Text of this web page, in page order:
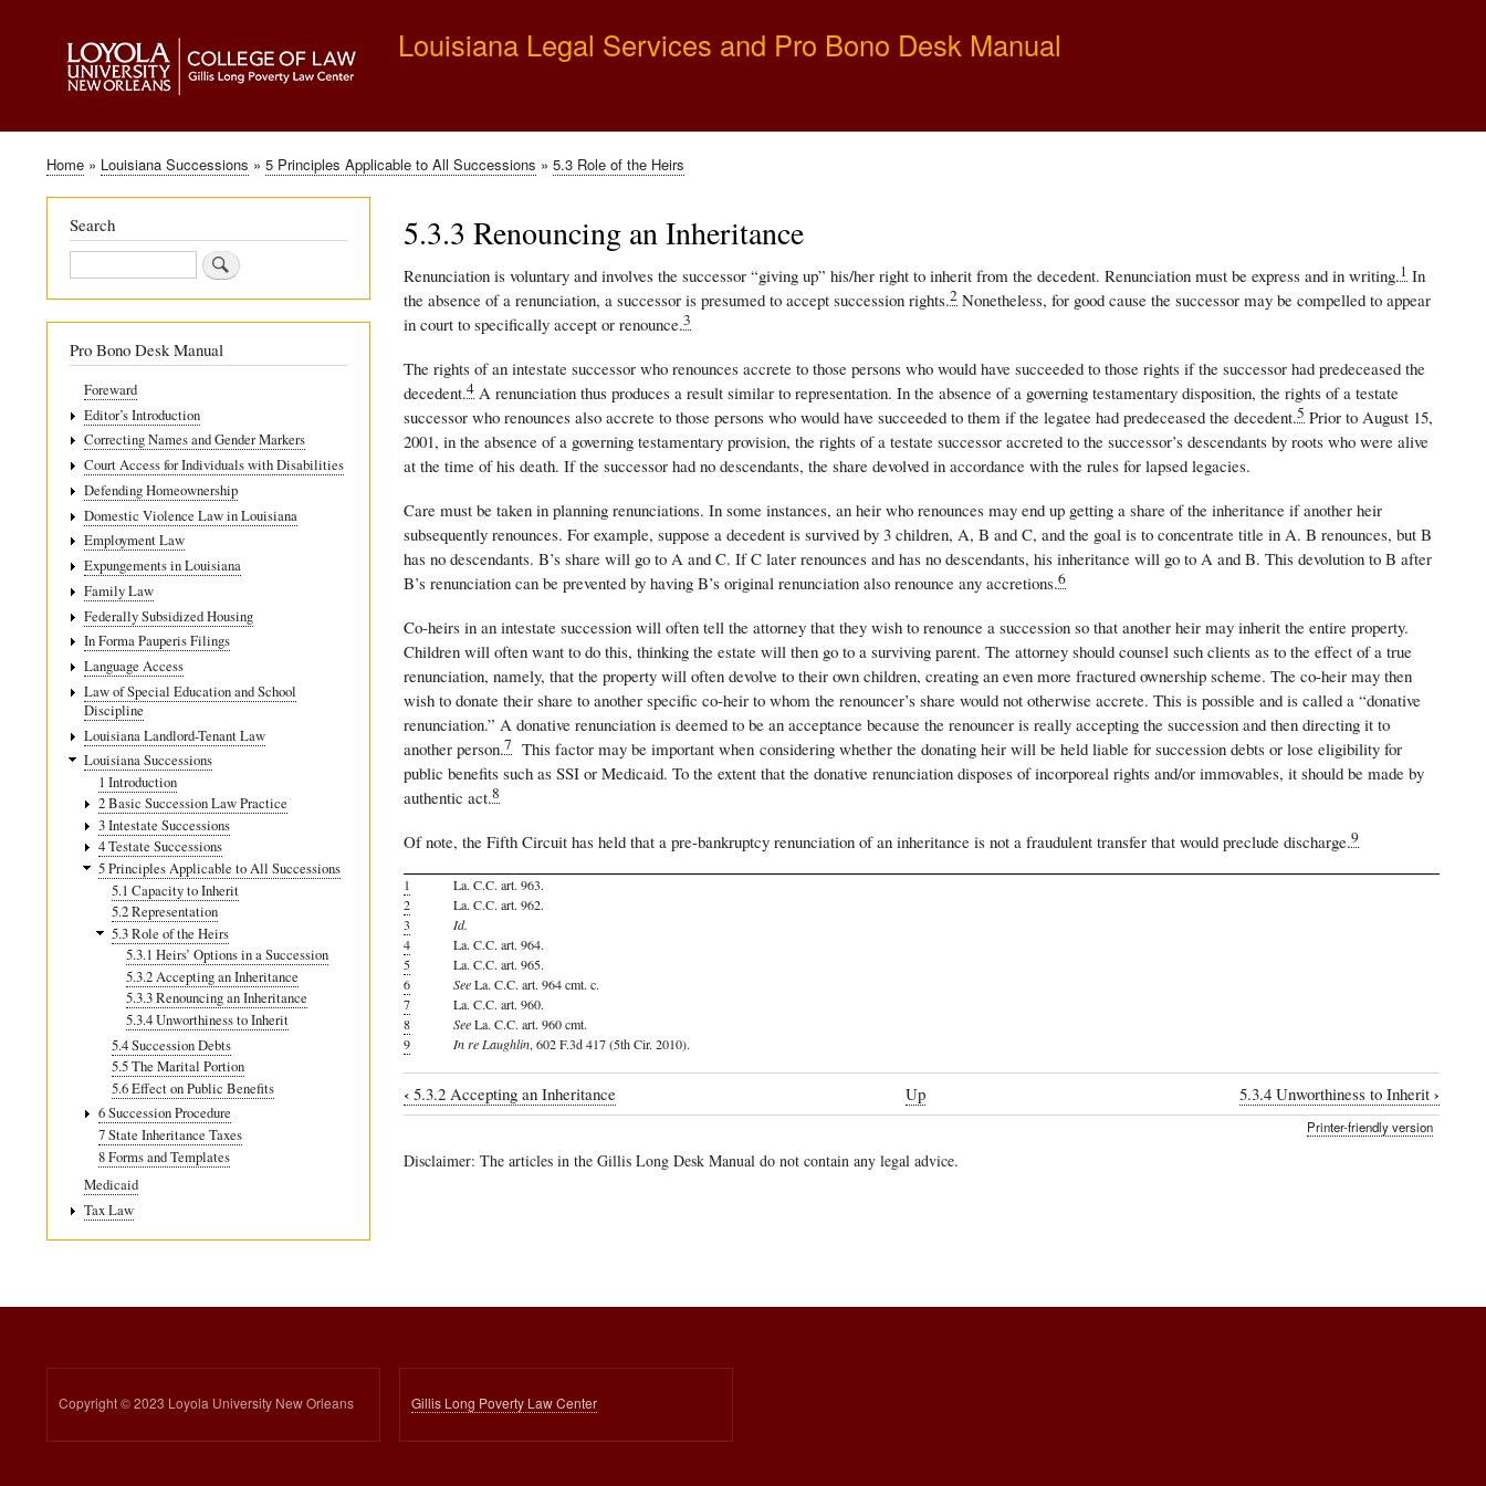
to
main
Louisiana Legal Services and Pro Bono Desk Manual
Breadcrumb
Home Louisiana Successions 5 Principles Applicable to All Successions 5.3 Role of the Heirs
5.3.3 Renouncing an Inheritance
Renunciation is voluntary and involves the successor “giving up” his/her right to inherit from the decedent. Renunciation must be express and in writing.1 In
the absence of a renunciation, a successor is presumed to accept succession rights.2Nonetheless, for good cause the successor may be compelled to appear
in court to specifically accept or renounce.3
The rights of an intestate successor who renounces accrete to those persons who would have succeeded to those rights if the successor had predeceased the
decedent.4A renunciation thus produces a result similar to representation. In the absence of a governing testamentary disposition, the rights of a testate
successor who renounces also accrete to those persons who would have succeeded to them if the legatee had predeceased the decedent.5 Prior to August 15,
2001, in the absence of a governing testamentary provision, the rights of a testate successor accreted to the successor’s descendants by roots who were alive
at the time of his death. If the successor had no descendants, the share devolved in accordance with the rules for lapsed legacies.
Care must be taken in planning renunciations. In some instances, an heir who renounces may end up getting a share of the inheritance if another heir
subsequently renounces. For example, suppose a decedent is survived by 3 children, A, B and C, and the goal is to concentrate title in A. B renounces, but B
has no descendants. B’s share will go to A and C. If C later renounces and has no descendants, his inheritance will go to A and B. This devolution to B after
B’s renunciation can be prevented by having B’s original renunciation also renounce any accretions.6
Co-heirs in an intestate succession will often tell the attorney that they wish to renounce a succession so that another heir may inherit the entire property.
Children will often want to do this, thinking the estate will then go to a surviving parent. The attorney should counsel such clients as to the effect of a true
renunciation, namely, that the property will often devolve to their own children, creating an even more fractured ownership scheme. The co-heir may then
wish to donate their share to another specific co-heir to whom the renouncer’s share would not otherwise accrete. This is possible and is called a “donative
renunciation.” A donative renunciation is deemed to be an acceptance because the renouncer is really accepting the succession and then directing it to
another person.7 This factor may be important when considering whether the donating heir will be held liable for succession debts or lose eligibility for
public benefits such as SSI or Medicaid. To the extent that the donative renunciation disposes of incorporeal rights and/or immovables, it should be made by
authentic act.8
Of note, the Fifth Circuit has held that a pre-bankruptcy renunciation of an inheritance is not a fraudulent transfer that would preclude discharge.9
1
La. C.C. art. 963.
2
La. C.C. art. 962.
3
Id.
4
La. C.C. art. 964.
5
La. C.C. art. 965.
6
SeeLa. C.C. art. 964 cmt. c.
7
La. C.C. art. 960.
8
SeeLa. C.C. art. 960 cmt.
9
In re Laughlin, 602 F.3d 417 (5th Cir. 2010).
Book
links
an
‹5.3.2 Accepting an Inheritance Up 5.3.4 Unworthiness to Inherit ›
Printer-friendly version
Disclaimer: The articles in the Gillis Long Desk Manual do not contain any legal advice.
Search
Search
Pro Bono Desk Manual
Foreward
Editor’s Introduction
Correcting Names and Gender Markers
Court Access for Individuals with Disabilities
Defending Homeownership
Domestic Violence Law in Louisiana
Employment Law
Expungements in Louisiana
Family Law
Federally Subsidized Housing
In Forma Pauperis Filings
Language Access
Law of Special Education and School
Discipline
Louisiana Landlord-Tenant Law
Louisiana Successions
1 Introduction
2 Basic Succession Law Practice
3 Intestate Successions
4 Testate Successions
5 Principles Applicable to All Successions
5.1 Capacity to Inherit
5.2 Representation
5.3 Role of the Heirs
5.3.1 Heirs’ Options in a Succession
5.3.2 Accepting an Inheritance
5.3.3 Renouncing an Inheritance
5.3.4 Unworthiness to Inherit
5.4 Succession Debts
5.5 The Marital Portion
5.6 Effect on Public Benefits
6 Succession Procedure
7 State Inheritance Taxes
8 Forms and Templates
Medicaid
Tax Law
Copyright © 2023 Loyola University New Orleans Gillis Long Poverty Law Center